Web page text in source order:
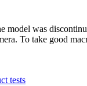
was
To take good
tests